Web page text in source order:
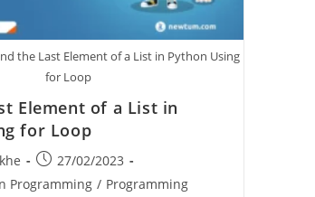
the Last Element of a List in Python Using
for Loop
Element of a List in
for Loop
27/02/2023
Programming / Programming